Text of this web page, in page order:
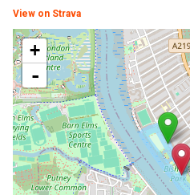
View on Strava
+
-